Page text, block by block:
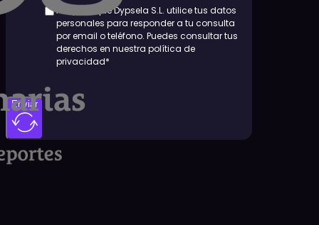
Aceptas que Dypsela S.L. utilice tus datos
personales para responder a tu consulta
por email o teléfono. Puedes consultar tus
derechos en nuestra política de
privacidad*
Enviar